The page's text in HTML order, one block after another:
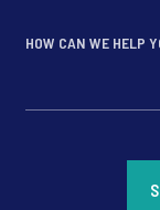
HOW CAN WE HELP